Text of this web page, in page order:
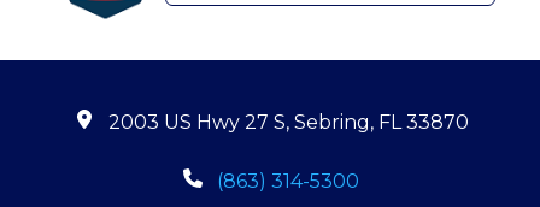
2003 US Hwy 27 S, Sebring, FL 33870
(863) 314-5300